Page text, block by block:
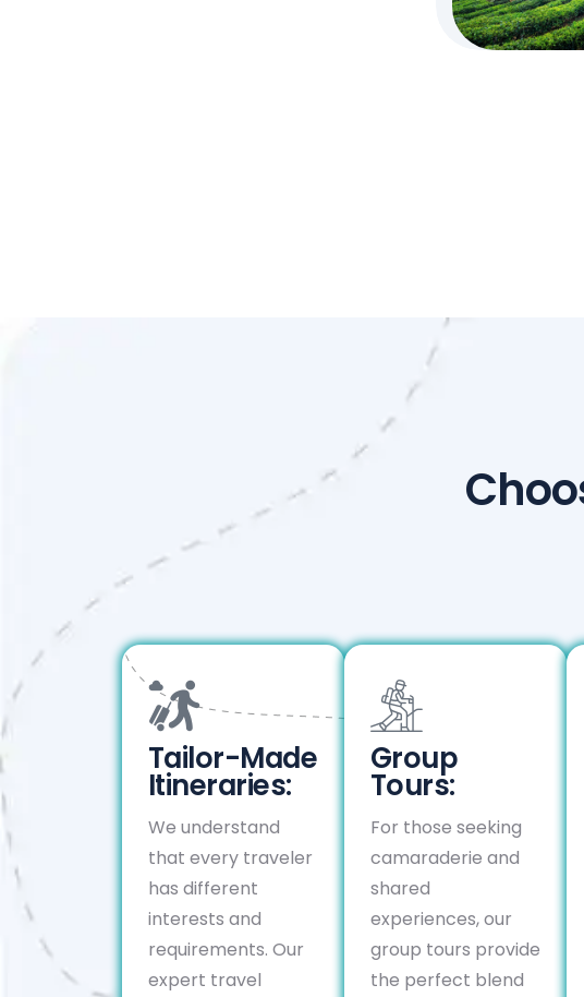
Tailor-Made
Itineraries:
We understand
that every traveler
has different
interests and
requirements. Our
expert travel
Group
Tours:
For those seeking
camaraderie and
shared
experiences, our
group tours provide
the perfect blend